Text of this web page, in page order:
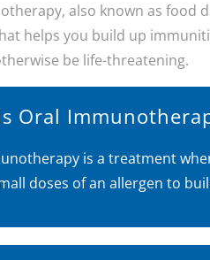
also known as food
helps you build up
be life-threatening.
Oral
is a treatment
doses of an allergen to